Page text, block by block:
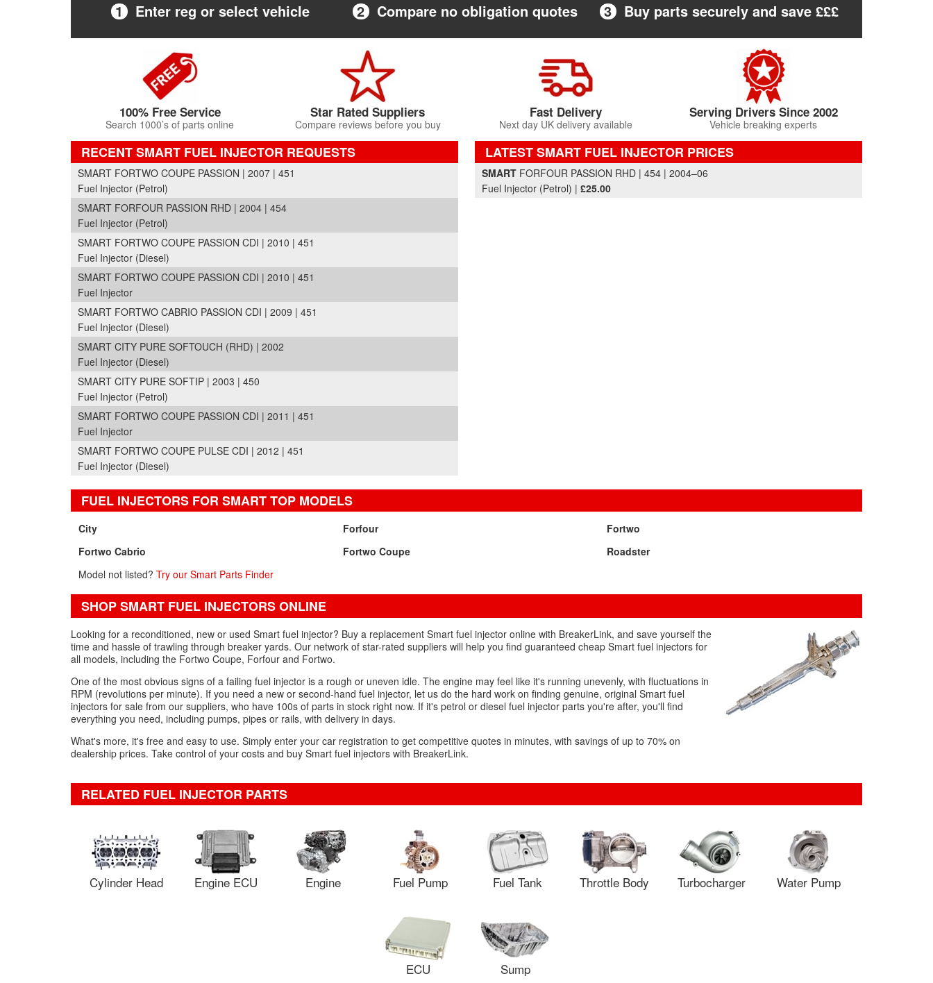
1 Enter reg or select vehicle 2 Compare no obligation quotes 3 Buy parts securely and save £££
100% Free Service
Search 1000’s of parts online
Star Rated Suppliers
Compare reviews before you buy
Fast Delivery
Next day UK delivery available
Serving Drivers Since 2002
Vehicle breaking experts
RECENT SMART FUEL INJECTOR REQUESTS
SMART FORTWO COUPE PASSION | 2007 | 451
Fuel Injector (Petrol)
SMART FORFOUR PASSION RHD | 2004 | 454
Fuel Injector (Petrol)
SMART FORTWO COUPE PASSION CDI | 2010 | 451
Fuel Injector (Diesel)
SMART FORTWO COUPE PASSION CDI | 2010 | 451
Fuel Injector
SMART FORTWO CABRIO PASSION CDI | 2009 | 451
Fuel Injector (Diesel)
SMART CITY PURE SOFTOUCH (RHD) | 2002
Fuel Injector (Diesel)
SMART CITY PURE SOFTIP | 2003 | 450
Fuel Injector (Petrol)
SMART FORTWO COUPE PASSION CDI | 2011 | 451
Fuel Injector
SMART FORTWO COUPE PULSE CDI | 2012 | 451
Fuel Injector (Diesel)
LATEST SMART FUEL INJECTOR PRICES
Part Details and Price
SMART FORFOUR PASSION RHD | 454 | 2004–06
Fuel Injector (Petrol) | £25.00
FUEL INJECTORS FOR SMART TOP MODELS
City Forfour
Fortwo
Fortwo Cabrio
Fortwo Coupe
Roadster
Model not listed?Try our Smart Parts Finder
SHOP SMART FUEL INJECTORS ONLINE
Looking for a reconditioned, new or used Smart fuel injector? Buy a replacement Smart fuel injector online with BreakerLink, and save yourself the
time and hassle of trawling through breaker yards. Our network of star-rated suppliers will help you find guaranteed cheap Smart fuel injectors for
all models, including the Fortwo Coupe, Forfour and Fortwo.
One of the most obvious signs of a failing fuel injector is a rough or uneven idle. The engine may feel like it's running unevenly, with fluctuations in
RPM (revolutions per minute). If you need a new or second-hand fuel injector, let us do the hard work on finding genuine, original Smart fuel
injectors for sale from our suppliers, who have 100s of parts in stock right now. If it's petrol or diesel fuel injector parts you're after, you'll find
everything you need, including pumps, pipes or rails, with delivery in days.
What's more, it's free and easy to use. Simply enter your car registration to get competitive quotes in minutes, with savings of up to 70% on
dealership prices. Take control of your costs and buy Smart fuel injectors with BreakerLink.
RELATED FUEL INJECTOR PARTS
Cylinder Head Engine ECU Engine Fuel Pump Fuel Tank Throttle Body Turbocharger Water Pump
ECU Sump